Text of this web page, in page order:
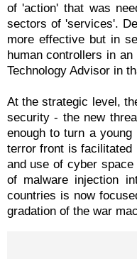
of 'action' that was
sectors of 'services'.
more effective but in
human controllers in
Technology Advisor in
At the strategic level,
security - the new
enough to turn a
terror front is facilitated
and use of cyber
of malware injection
countries is now
gradation of the war